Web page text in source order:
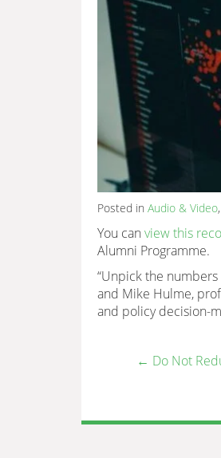
Posted in Audio & Video,
You can view this
Alumni Programme.
“Unpick the
and Mike Hulme,
and policy decision-
← Do Not